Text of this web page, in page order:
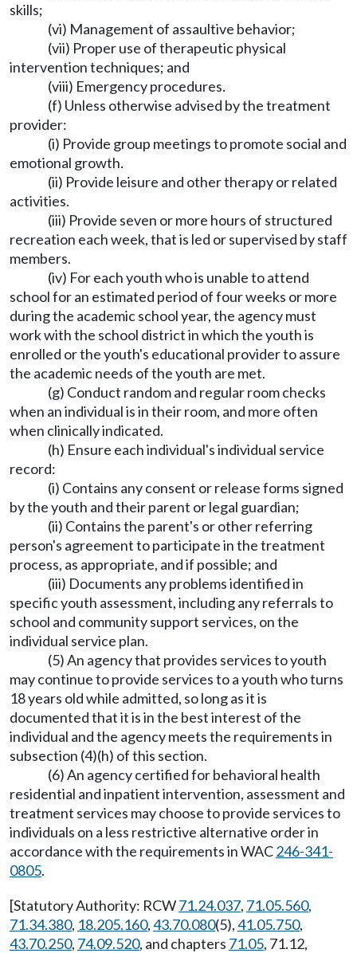
skills;
(vi) Management of assaultive behavior;
(vii) Proper use of therapeutic physical
intervention techniques; and
(viii) Emergency procedures.
(f) Unless otherwise advised by the treatment
provider:
(i) Provide group meetings to promote social and
emotional growth.
(ii) Provide leisure and other therapy or related
activities.
(iii) Provide seven or more hours of structured
recreation each week, that is led or supervised by staff
members.
(iv) For each youth who is unable to attend
school for an estimated period of four weeks or more
during the academic school year, the agency must
work with the school district in which the youth is
enrolled or the youth's educational provider to assure
the academic needs of the youth are met.
(g) Conduct random and regular room checks
when an individual is in their room, and more often
when clinically indicated.
(h) Ensure each individual's individual service
record:
(i) Contains any consent or release forms signed
by the youth and their parent or legal guardian;
(ii) Contains the parent's or other referring
person's agreement to participate in the treatment
process, as appropriate, and if possible; and
(iii) Documents any problems identified in
specific youth assessment, including any referrals to
school and community support services, on the
individual service plan.
(5) An agency that provides services to youth
may continue to provide services to a youth who turns
18 years old while admitted, so long as it is
documented that it is in the best interest of the
individual and the agency meets the requirements in
subsection (4)(h) of this section.
(6) An agency certified for behavioral health
residential and inpatient intervention, assessment and
treatment services may choose to provide services to
individuals on a less restrictive alternative order in
accordance with the requirements in WAC246-341-
0805.
[Statutory Authority: RCW71.24.037, 71.05.560,
71.34.380, 18.205.160,43.70.080(5),41.05.750,
43.70.250, 74.09.520, and chapters 71.05, 71.12,